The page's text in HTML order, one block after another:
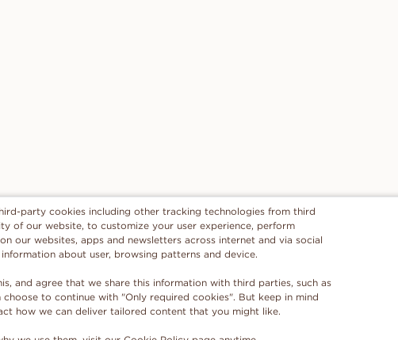
party cookies including other tracking technologies from third
of our website, to customize your user experience, perform
our websites, apps and newsletters across internet and via social
about user, browsing patterns and device.
and agree that we share this information with third parties, such as
to continue with "Only required cookies". But keep in mind
how we can deliver tailored content that you might like.